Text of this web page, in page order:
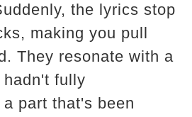
the lyrics stop
making you pull
They resonate with a
fully
part that's been